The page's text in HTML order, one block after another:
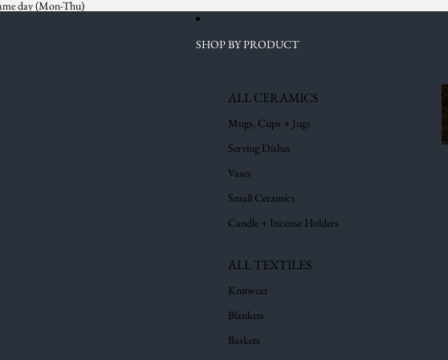
day (Mon-Thu)
SHOP BY PRODUCT
ALL CERAMICS
Mugs, Cups + Jugs
Serving Dishes
Vases
Small Ceramics
Candle + Incense Holders
ALL TEXTILES
Knitwear
Blankets
Baskets